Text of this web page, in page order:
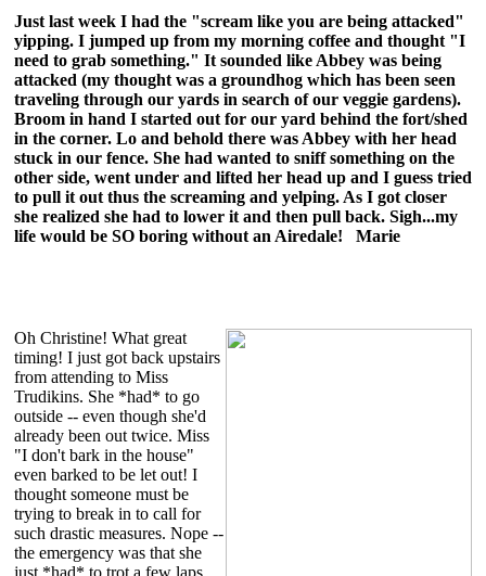
Just last week I had the "scream like you are being attacked"
yipping. I jumped up from my morning coffee and thought "I
need to grab something." It sounded like Abbey was being
attacked (my thought was a groundhog which has been seen
traveling through our yards in search of our veggie gardens).
Broom in hand I started out for our yard behind the fort/shed
in the corner. Lo and behold there was Abbey with her head
stuck in our fence. She had wanted to sniff something on the
other side, went under and lifted her head up and I guess tried
to pull it out thus the screaming and yelping. As I got closer
she realized she had to lower it and then pull back. Sigh...my
life would be SO boring without an Airedale! Marie
Oh Christine! What great
timing! I just got back upstairs
from attending to Miss
Trudikins. She *had* to go
outside -- even though she'd
already been out twice. Miss
"I don't bark in the house"
even barked to be let out! I
thought someone must be
trying to break in to call for
such drastic measures. Nope --
the emergency was that she
just *had* to trot a few laps